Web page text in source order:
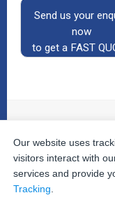
Send us your
now
to get a FAST
© 2026The
Home
| Your Cart |
Our website uses
visitors interact with
services and provide
Tracking